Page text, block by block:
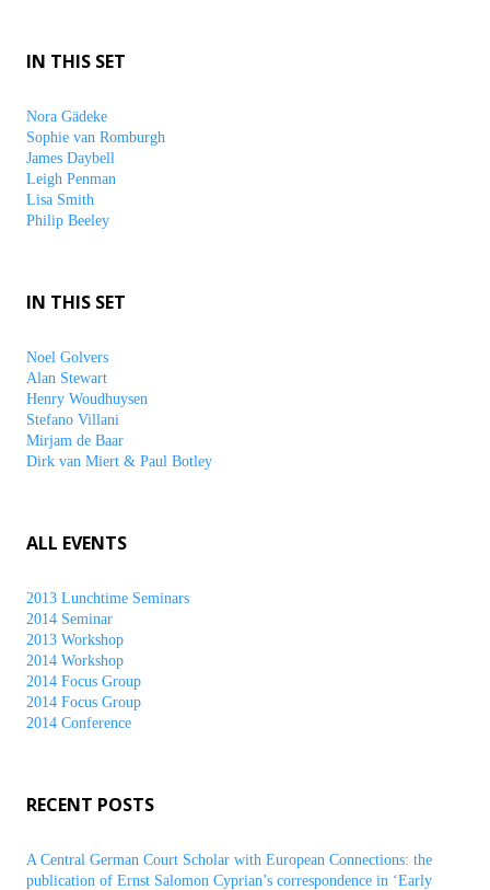
IN THIS SET
Nora Gädeke
Sophie van Romburgh
James Daybell
Leigh Penman
Lisa Smith
Philip Beeley
IN THIS SET
Noel Golvers
Alan Stewart
Henry Woudhuysen
Stefano Villani
Mirjam de Baar
Dirk van Miert & Paul Botley
ALL EVENTS
2013 Lunchtime Seminars
2014 Seminar
2013 Workshop
2014 Workshop
2014 Focus Group
2014 Focus Group
2014 Conference
RECENT POSTS
A Central German Court Scholar with European Connections: the
publication of Ernst Salomon Cyprian’s correspondence in ‘Early